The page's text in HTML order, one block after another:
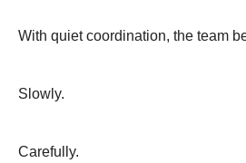
With quiet coordination, the team
Slowly.
Carefully.